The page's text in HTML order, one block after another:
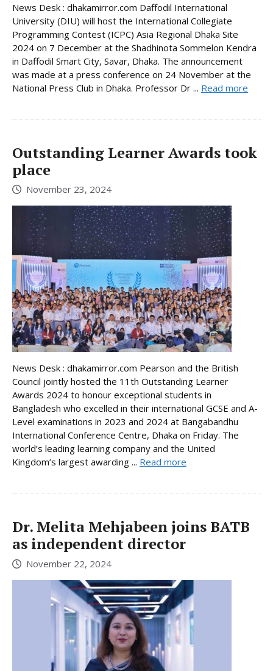
News Desk : dhakamirror.com Daffodil International
University (DIU) will host the International Collegiate
Programming Contest (ICPC) Asia Regional Dhaka Site
2024 on 7 December at the Shadhinota Sommelon Kendra
in Daffodil Smart City, Savar, Dhaka. The announcement
was made at a press conference on 24 November at the
National Press Club in Dhaka. Professor Dr ... Read more
Outstanding Learner Awards took
place
November 23, 2024
News Desk : dhakamirror.com Pearson and the British
Council jointly hosted the 11th Outstanding Learner
Awards 2024 to honour exceptional students in
Bangladesh who excelled in their international GCSE and A-
Level examinations in 2023 and 2024 at Bangabandhu
International Conference Centre, Dhaka on Friday. The
world’s leading learning company and the United
Kingdom’s largest awarding ... Read more
Dr. Melita Mehjabeen joins BATB
as independent director
November 22, 2024